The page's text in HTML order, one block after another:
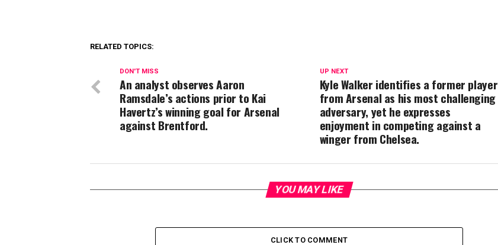
RELATED TOPICS:
UP NEXT
Kyle Walker identifies a former player
from Arsenal as his most challenging
adversary, yet he expresses
enjoyment in competing against a
winger from Chelsea.
DON'T MISS
An analyst observes Aaron
Ramsdale’s actions prior to Kai
Havertz’s winning goal for Arsenal
against Brentford.
YOU MAY LIKE
CLICK TO COMMENT